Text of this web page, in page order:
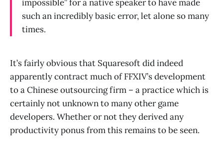
impossible” for a native speaker to have made
such an incredibly basic error, let alone so many
times.
It’s fairly obvious that Squaresoft did indeed
apparently contract much of FFXIV’s development
to a Chinese outsourcing firm – a practice which is
certainly not unknown to many other game
developers. Whether or not they derived any
productivity ponus from this remains to be seen.